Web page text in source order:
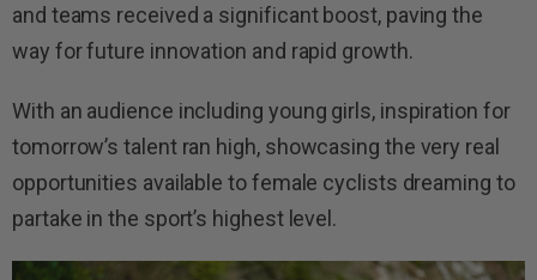
and teams received a significant boost, paving the
way for future innovation and rapid growth.
With an audience including young girls, inspiration for
tomorrow’s talent ran high, showcasing the very real
opportunities available to female cyclists dreaming to
partake in the sport’s highest level.